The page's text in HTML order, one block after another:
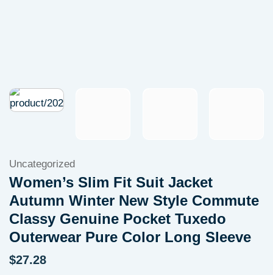
Uncategorized
Women’s Slim Fit Suit Jacket
Autumn Winter New Style Commute
Classy Genuine Pocket Tuxedo
Outerwear Pure Color Long Sleeve
$27.28